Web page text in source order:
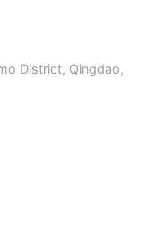
District, Qingdao,